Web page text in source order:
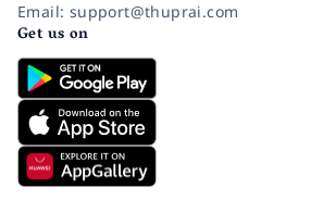
Email: support@thuprai.com
Get us on